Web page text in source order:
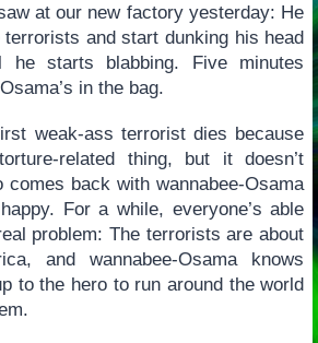
at our new factory yesterday: He
and start dunking his head
he starts blabbing. Five minutes
in the bag.
weak-ass terrorist dies because
related thing, but it doesn’t
comes back with wannabee-Osama
For a while, everyone’s able
problem: The terrorists are about
and wannabee-Osama knows
to the hero to run around the world